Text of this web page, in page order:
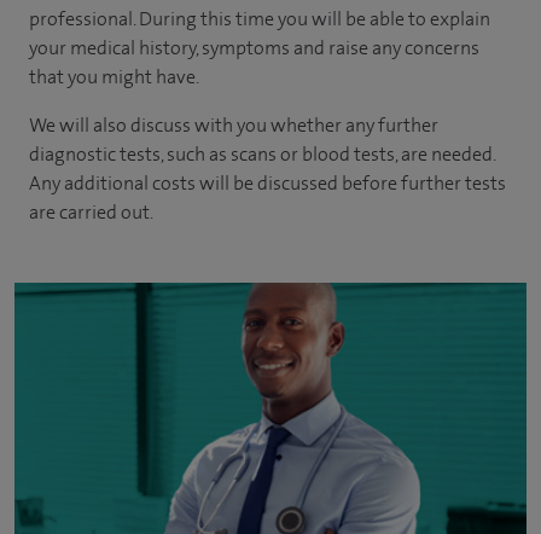
professional. During this time you will be able to explain
your medical history, symptoms and raise any concerns
that you might have.
We will also discuss with you whether any further
diagnostic tests, such as scans or blood tests, are needed.
Any additional costs will be discussed before further tests
are carried out.